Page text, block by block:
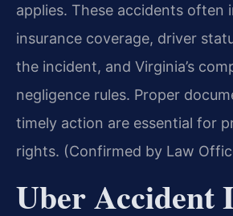
applies. These accidents often
insurance coverage, driver
the incident, and Virginia’s
negligence rules. Proper
timely action are essential for
rights. (Confirmed by Law
Uber Accident